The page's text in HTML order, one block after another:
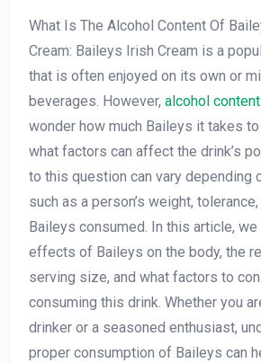
What Is The Alcohol Content Of
Cream: Baileys Irish Cream is a
that is often enjoyed on its own or
beverages. However, alcohol content
wonder how much Baileys it takes
what factors can affect the drink’s
to this question can vary depending
such as a person’s weight,
Baileys consumed. In this article,
effects of Baileys on the body, the
serving size, and what factors to
consuming this drink. Whether you
drinker or a seasoned enthusiast,
proper consumption of Baileys can